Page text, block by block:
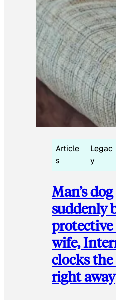
Article
s
Legac
y
Man’s dog
suddenly
protective
wife,
clocks the
right away